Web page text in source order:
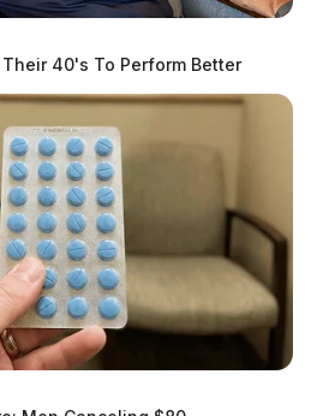
40's To Perform Better